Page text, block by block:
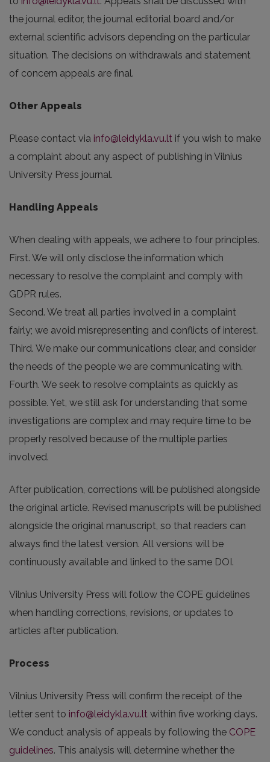
the journal editor, the journal editorial board and/or
external scientific advisors depending on the particular
situation. The decisions on withdrawals and statement
of concern appeals are final.
Other Appeals
Please contact via info@leidykla.vu.lt if you wish to make
a complaint about any aspect of publishing in Vilnius
University Press journal.
Handling Appeals
When dealing with appeals, we adhere to four principles.
First. We will only disclose the information which
necessary to resolve the complaint and comply with
GDPR rules.
Second. We treat all parties involved in a complaint
fairly; we avoid misrepresenting and conflicts of interest.
Third. We make our communications clear, and consider
the needs of the people we are communicating with.
Fourth. We seek to resolve complaints as quickly as
possible. Yet, we still ask for understanding that some
investigations are complex and may require time to be
properly resolved because of the multiple parties
involved.
After publication, corrections will be published alongside
the original article. Revised manuscripts will be published
alongside the original manuscript, so that readers can
always find the latest version. All versions will be
continuously available and linked to the same DOI.
Vilnius University Press will follow the COPE guidelines
when handling corrections, revisions, or updates to
articles after publication.
Process
Vilnius University Press will confirm the receipt of the
letter sent to info@leidykla.vu.lt within five working days.
We conduct analysis of appeals by following the COPE
guidelines. This analysis will determine whether the